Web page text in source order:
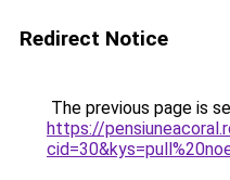
Redirect Notice
The previous page is
https://